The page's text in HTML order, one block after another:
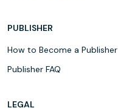
PUBLISHER
How to Become a Publisher
Publisher FAQ
LEGAL